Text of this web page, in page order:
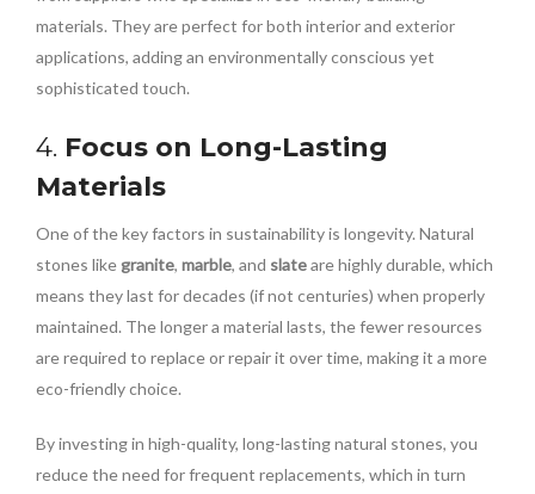
materials. They are perfect for both interior and exterior
applications, adding an environmentally conscious yet
sophisticated touch.
4. Focus on Long-Lasting
Materials
One of the key factors in sustainability is longevity. Natural
stones likegranite, marble, and slateare highly durable, which
means they last for decades (if not centuries) when properly
maintained. The longer a material lasts, the fewer resources
are required to replace or repair it over time, making it a more
eco-friendly choice.
By investing in high-quality, long-lasting natural stones, you
reduce the need for frequent replacements, which in turn